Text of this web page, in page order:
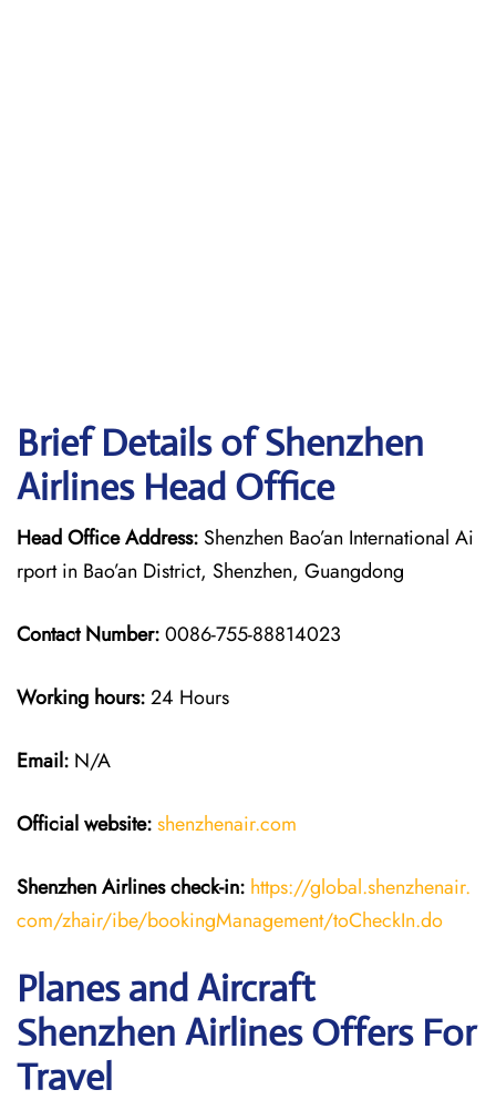
Brief Details of Shenzhen
Airlines Head Office
Head Office Address: Shenzhen Bao’an International Ai
rport in Bao’an District, Shenzhen, Guangdong
Contact Number:0086-755-88814023
Working hours:24 Hours
Email: N/A
Official website:shenzhenair.com
Shenzhen Airlinescheck-in: https://global.shenzhenair.
com/zhair/ibe/bookingManagement/toCheckIn.do
Planes and Aircraft
Shenzhen Airlines Offers For
Travel